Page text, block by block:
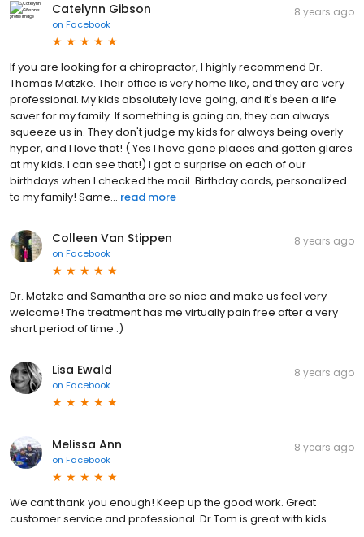
Catelynn Gibson
on Facebook
8 years ago
If you are looking for a chiropractor, I highly recommend Dr.
Thomas Matzke. Their office is very home like, and they are very
professional. My kids absolutely love going, and it's been a life
saver for my family. If something is going on, they can always
squeeze us in. They don't judge my kids for always being overly
hyper, and I love that! ( Yes I have gone places and gotten glares
at my kids. I can see that!) I got a surprise on each of our
birthdays when I checked the mail. Birthday cards, personalized
to my family! Same... read more
Colleen Van Stippen
on Facebook
8 years ago
Dr. Matzke and Samantha are so nice and make us feel very
welcome! The treatment has me virtually pain free after a very
short period of time :)
Lisa Ewald
on Facebook
8 years ago
Melissa Ann
on Facebook
8 years ago
We cant thank you enough! Keep up the good work. Great
customer service and professional. Dr Tom is great with kids.